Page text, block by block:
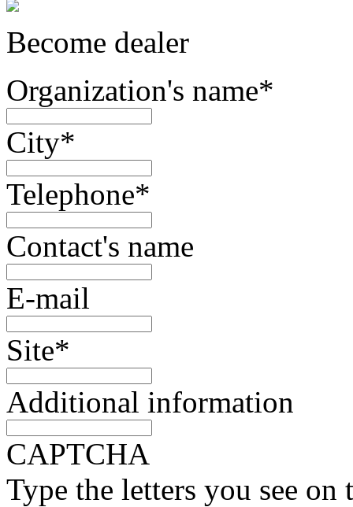
Become dealer
Organization's name*
City*
Telephone*
Contact's name
E-mail
Site*
Additional information
CAPTCHA
Type the letters you see on